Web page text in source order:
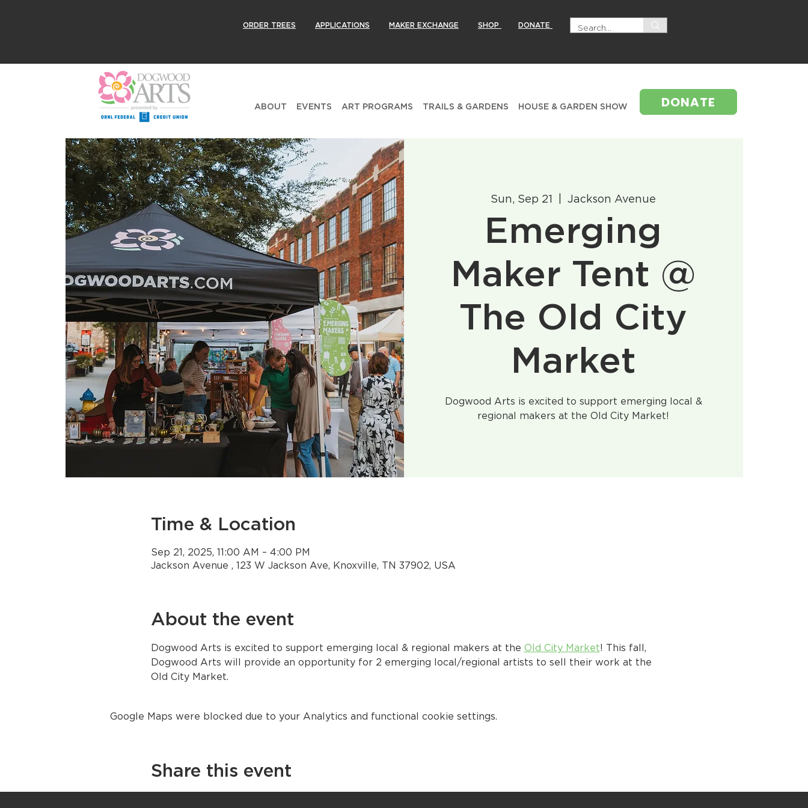
ORDER TREES APPLICATIONS MAKER EXCHANGE SHOP DONATE
ABOUT EVENTS ART PROGRAMS TRAILS & GARDENS HOUSE & GARDEN SHOW DONATE
Sun, Sep 21
  |
Jackson Avenue
Emerging
Maker Tent @
The Old City
Market
Dogwood Arts is excited to support emerging local &
regional makers at the Old City Market!
Time & Location
Sep 21, 2025, 11:00 AM – 4:00 PM
Jackson Avenue , 123 W Jackson Ave, Knoxville, TN 37902, USA
About the event
Dogwood Arts is excited to support emerging local & regional makers at the Old City Market! This fall,
Dogwood Arts will provide an opportunity for 2 emerging local/regional artists to sell their work at the
Old City Market.
Google Maps were blocked due to your Analytics and functional cookie settings.
Share this event